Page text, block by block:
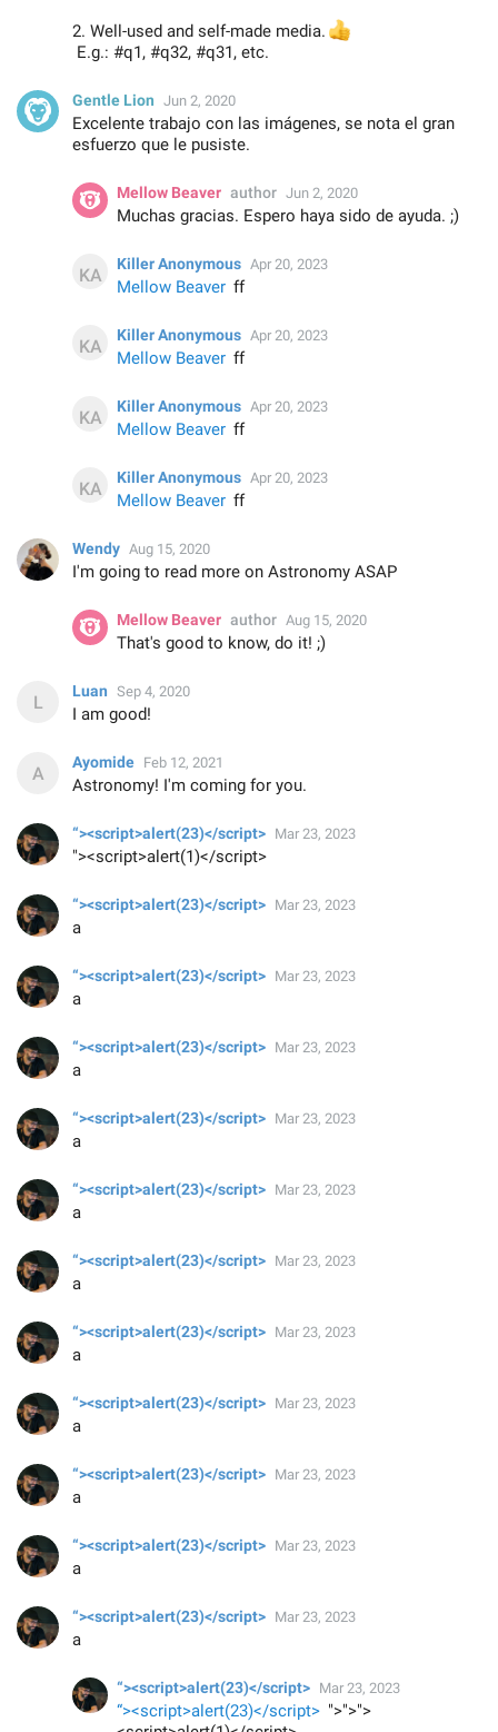
2. Well-used and self-made media.
👍
E.g.: #q1, #q32, #q31, etc.
Gentle Lion Jun 2, 2020
Excelente trabajo con las imágenes, se nota el gran
esfuerzo que le pusiste.
Mellow Beaver author Jun 2, 2020
Muchas gracias. Espero haya sido de ayuda. ;)
Killer Anonymous Apr 20, 2023
Mellow Beaver ff
Killer Anonymous Apr 20, 2023
Mellow Beaver ff
Killer Anonymous Apr 20, 2023
Mellow Beaver ff
Killer Anonymous Apr 20, 2023
Mellow Beaver ff
Wendy Aug 15, 2020
I'm going to read more on Astronomy ASAP
Mellow Beaver author Aug 15, 2020
That's good to know, do it! ;)
Luan Sep 4, 2020
I am good!
Ayomide Feb 12, 2021
Astronomy! I'm coming for you.
“><script>alert(23)</script> Mar 23, 2023
"><script>alert(1)</script>
“><script>alert(23)</script> Mar 23, 2023
a
“><script>alert(23)</script> Mar 23, 2023
a
“><script>alert(23)</script> Mar 23, 2023
a
“><script>alert(23)</script> Mar 23, 2023
a
“><script>alert(23)</script> Mar 23, 2023
a
“><script>alert(23)</script> Mar 23, 2023
a
“><script>alert(23)</script> Mar 23, 2023
a
“><script>alert(23)</script> Mar 23, 2023
a
“><script>alert(23)</script> Mar 23, 2023
a
“><script>alert(23)</script> Mar 23, 2023
a
“><script>alert(23)</script> Mar 23, 2023
a
“><script>alert(23)</script> Mar 23, 2023
“><script>alert(23)</script> ">">">